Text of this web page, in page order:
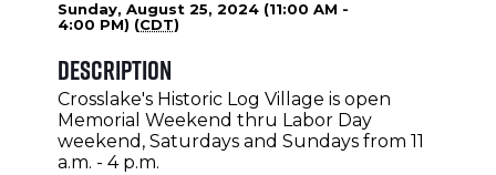
Sunday, August 25, 2024 (11:00 AM -
4:00 PM) (CDT)
Description
Crosslake's Historic Log Village is open
Memorial Weekend thru Labor Day
weekend, Saturdays and Sundays from 11
a.m. - 4 p.m.